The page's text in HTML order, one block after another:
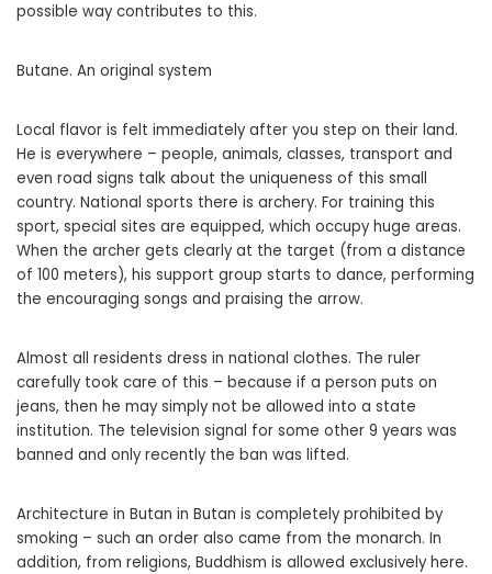
possible way contributes to this.
Butane. An original system
Local flavor is felt immediately after you step on their land.
He is everywhere – people, animals, classes, transport and
even road signs talk about the uniqueness of this small
country. National sports there is archery. For training this
sport, special sites are equipped, which occupy huge areas.
When the archer gets clearly at the target (from a distance
of 100 meters), his support group starts to dance, performing
the encouraging songs and praising the arrow.
Almost all residents dress in national clothes. The ruler
carefully took care of this – because if a person puts on
jeans, then he may simply not be allowed into a state
institution. The television signal for some other 9 years was
banned and only recently the ban was lifted.
Architecture in Butan in Butan is completely prohibited by
smoking – such an order also came from the monarch. In
addition, from religions, Buddhism is allowed exclusively here.